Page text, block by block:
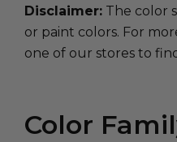
Disclaimer: The color
or paint colors. For
one of our stores to
Color